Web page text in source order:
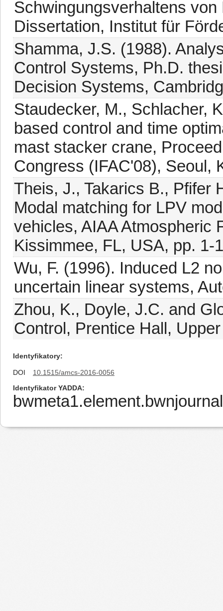
Schwingungsverhaltens
Dissertation, Institut für
Shamma, J.S. (1988).
Control Systems, Ph.D.
Decision Systems,
Staudecker, M., Schlacher,
based control and time
mast stacker crane,
Congress (IFAC'08), Seoul,
Theis, J., Takarics B., Pfifer
Modal matching for LPV
vehicles, AIAA Atmospheric
Kissimmee, FL, USA, pp. 1-
Wu, F. (1996). Induced L2
uncertain linear systems,
Zhou, K., Doyle, J.C. and
Control, Prentice Hall,
Identyfikatory
DOI
10.1515/amcs-2016-0056
Identyfikator YADDA